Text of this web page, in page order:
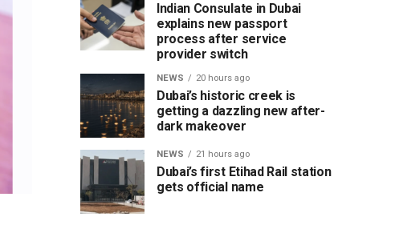
Indian Consulate in Dubai
explains new passport
process after service
provider switch
NEWS 20 hours ago
Dubai’s historic creek is
getting a dazzling new after-
dark makeover
NEWS 21 hours ago
Dubai’s first Etihad Rail station
gets official name